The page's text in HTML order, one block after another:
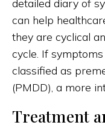
detailed diary of
can help
they are cyclical
cycle. If
classified as
(PMDD), a more
Treatment